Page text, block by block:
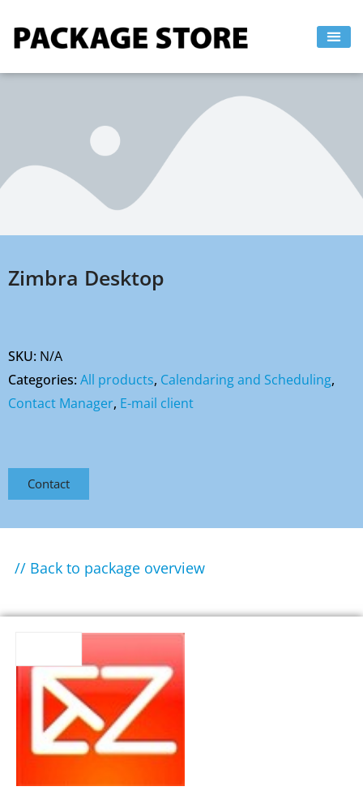
Zimbra Desktop
SKU: N/A
Categories:All products, Calendaring and Scheduling,
Contact Manager, E-mail client
Contact
// Back to package overview